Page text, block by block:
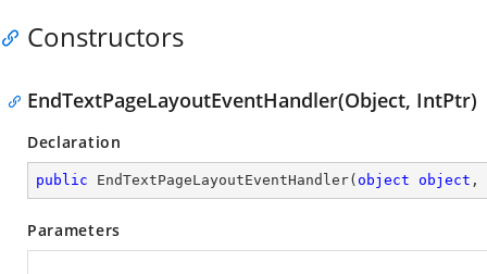
Constructors
EndTextPageLayoutEventHandler(Object, IntPtr)
Declaration
public EndTextPageLayoutEventHandler( object object ,
Parameters